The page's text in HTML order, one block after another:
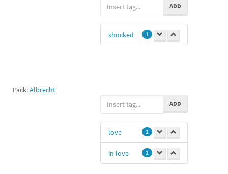
Pack:Albrecht
ADD
shocked 1
ADD
love 1
in love 1